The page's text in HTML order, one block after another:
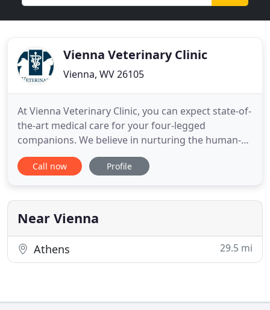
Vienna Veterinary Clinic
Vienna, WV 26105
At Vienna Veterinary Clinic, you can expect state-of-
the-art medical care for your four-legged
companions. We believe in nurturing the human-
animal bond and creating a harmonious
relationship between people and animals. You can
clean exam rooms, friendly doctors, and caring
technicians. We appreciate
Call now Profile
Near Vienna
Athens 29.5 mi